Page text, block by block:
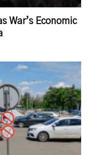
War’s Economic